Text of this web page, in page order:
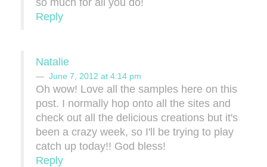
Reply
Natalie
June 7, 2012 at 4:14 pm
Oh wow! Love all the samples here on this
post. I normally hop onto all the sites and
check out all the delicious creations but it's
been a crazy week, so I'll be trying to play
catch up today!! God bless!
Reply